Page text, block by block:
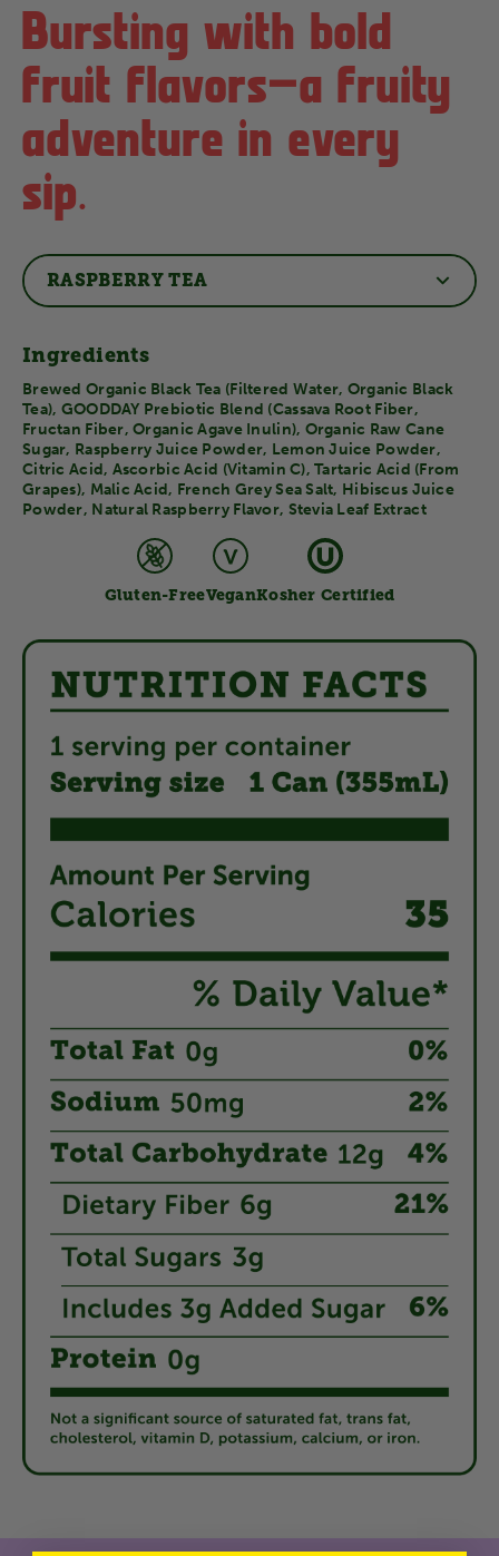
Bursting with bold
fruit flavors–a fruity
adventure in every
sip.
RASPBERRY TEA
Ingredients
Brewed Organic Black Tea (Filtered Water, Organic Black
Tea), GOODDAY Prebiotic Blend (Cassava Root Fiber,
Fructan Fiber, Organic Agave Inulin), Organic Raw Cane
Sugar, Raspberry Juice Powder, Lemon Juice Powder,
Citric Acid, Ascorbic Acid (Vitamin C), Tartaric Acid (From
Grapes), Malic Acid, French Grey Sea Salt, Hibiscus Juice
Powder, Natural Raspberry Flavor, Stevia Leaf Extract
Gluten-FreeVeganKosher Certified